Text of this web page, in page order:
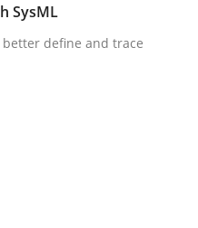
and Agile
SysML
define and trace